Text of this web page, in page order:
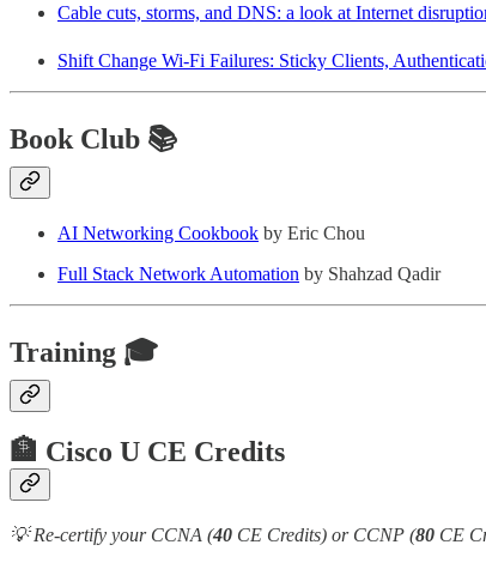
Cable cuts, storms, and DNS: a look at Internet
Shift Change Wi‑Fi Failures: Sticky Clients,
Book Club 📚
AI Networking Cookbook by Eric Chou
Full Stack Network Automation by Shahzad Qadir
Training 🎓
🏦 Cisco U CE Credits
💡 Re-certify your CCNA (40 CE Credits) or CCNP (80 CE